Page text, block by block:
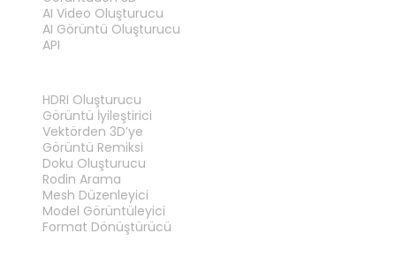
AI Video Oluşturucu
AI Görüntü Oluşturucu
API
HDRI Oluşturucu
Görüntü İyileştirici
Vektörden 3D’ye
Görüntü Remiksi
Doku Oluşturucu
Rodin Arama
Mesh Düzenleyici
Model Görüntüleyici
Format Dönüştürücü